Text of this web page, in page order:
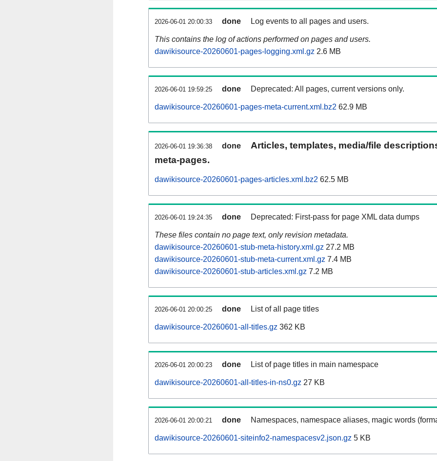
2026-06-01 20:00:33 done Log events to all pages and users.
This contains the log of actions performed on pages and users.
dawikisource-20260601-pages-logging.xml.gz 2.6 MB
2026-06-01 19:59:25 done Deprecated: All pages, current versions only.
dawikisource-20260601-pages-meta-current.xml.bz2 62.9 MB
2026-06-01 19:36:38 done
Articles, templates, media/file
meta-pages.
dawikisource-20260601-pages-articles.xml.bz2 62.5 MB
2026-06-01 19:24:35 done Deprecated: First-pass for page XML data dumps
These files contain no page text, only revision metadata.
dawikisource-20260601-stub-meta-history.xml.gz 27.2 MB
dawikisource-20260601-stub-meta-current.xml.gz 7.4 MB
dawikisource-20260601-stub-articles.xml.gz 7.2 MB
2026-06-01 20:00:25 done List of all page titles
dawikisource-20260601-all-titles.gz 362 KB
2026-06-01 20:00:23 done List of page titles in main namespace
dawikisource-20260601-all-titles-in-ns0.gz 27 KB
2026-06-01 20:00:21 done Namespaces, namespace aliases, magic words
dawikisource-20260601-siteinfo2-namespacesv2.json.gz 5 KB